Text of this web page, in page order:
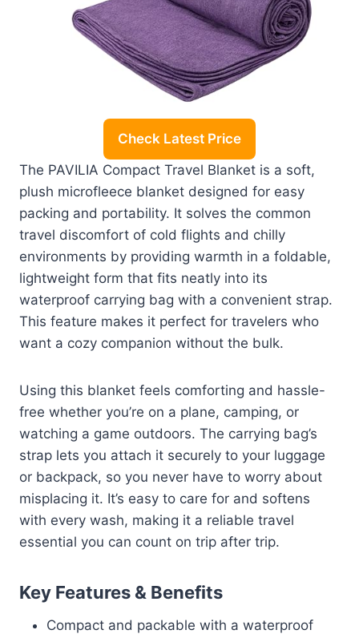
Check Latest Price
The PAVILIA Compact Travel Blanket is a soft,
plush microfleece blanket designed for easy
packing and portability. It solves the common
travel discomfort of cold flights and chilly
environments by providing warmth in a foldable,
lightweight form that fits neatly into its
waterproof carrying bag with a convenient strap.
This feature makes it perfect for travelers who
want a cozy companion without the bulk.
Using this blanket feels comforting and hassle-
free whether you’re on a plane, camping, or
watching a game outdoors. The carrying bag’s
strap lets you attach it securely to your luggage
or backpack, so you never have to worry about
misplacing it. It’s easy to care for and softens
with every wash, making it a reliable travel
essential you can count on trip after trip.
Key Features & Benefits
Compact and packable with a waterproof